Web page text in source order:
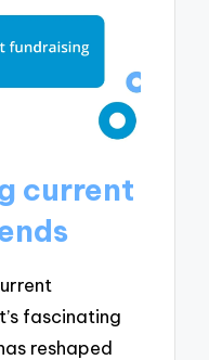
current
fascinating
reshaped